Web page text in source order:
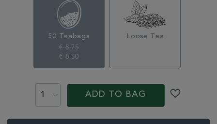
50 Teabags
€ 8.75
€ 8.50
Loose Tea
PROMOTIONS
PRODUCT
ADD TO BAG